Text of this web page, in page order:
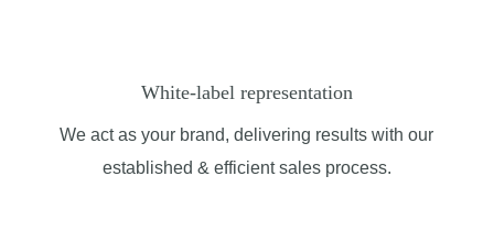
White-label representation
We act as your brand, delivering results with our
established & efficient sales process.